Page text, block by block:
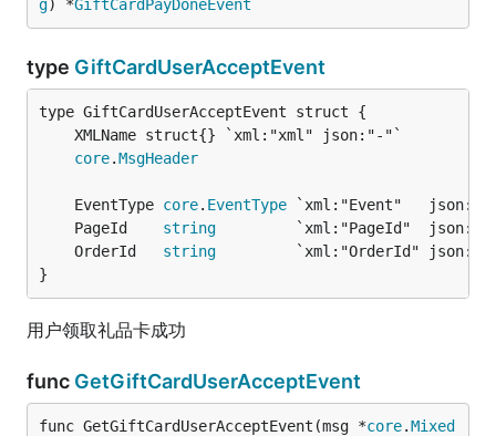
g) *GiftCardPayDoneEvent
type GiftCardUserAcceptEvent
core.MsgHeader
	EventType
core. EventType `xml:"Event"
	PageId
string
`xml:"PageId"
	OrderId
string
`xml:"OrderId"
}
用户领取礼品卡成功
func GetGiftCardUserAcceptEvent
func GetGiftCardUserAcceptEvent(msg *core.Mixed